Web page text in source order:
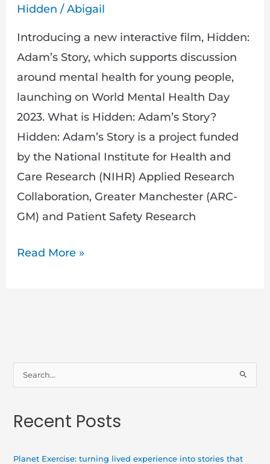
Hidden /Abigail
Introducing a new interactive film, Hidden:
Adam’s Story, which supports discussion
around mental health for young people,
launching on World Mental Health Day
2023. What is Hidden: Adam’s Story?
Hidden: Adam’s Story is a project funded
by the National Institute for Health and
Care Research (NIHR) Applied Research
Collaboration, Greater Manchester (ARC-
GM) and Patient Safety Research
Young
People
Read More »
r
Recent Posts
Planet Exercise: turning lived experience into stories that